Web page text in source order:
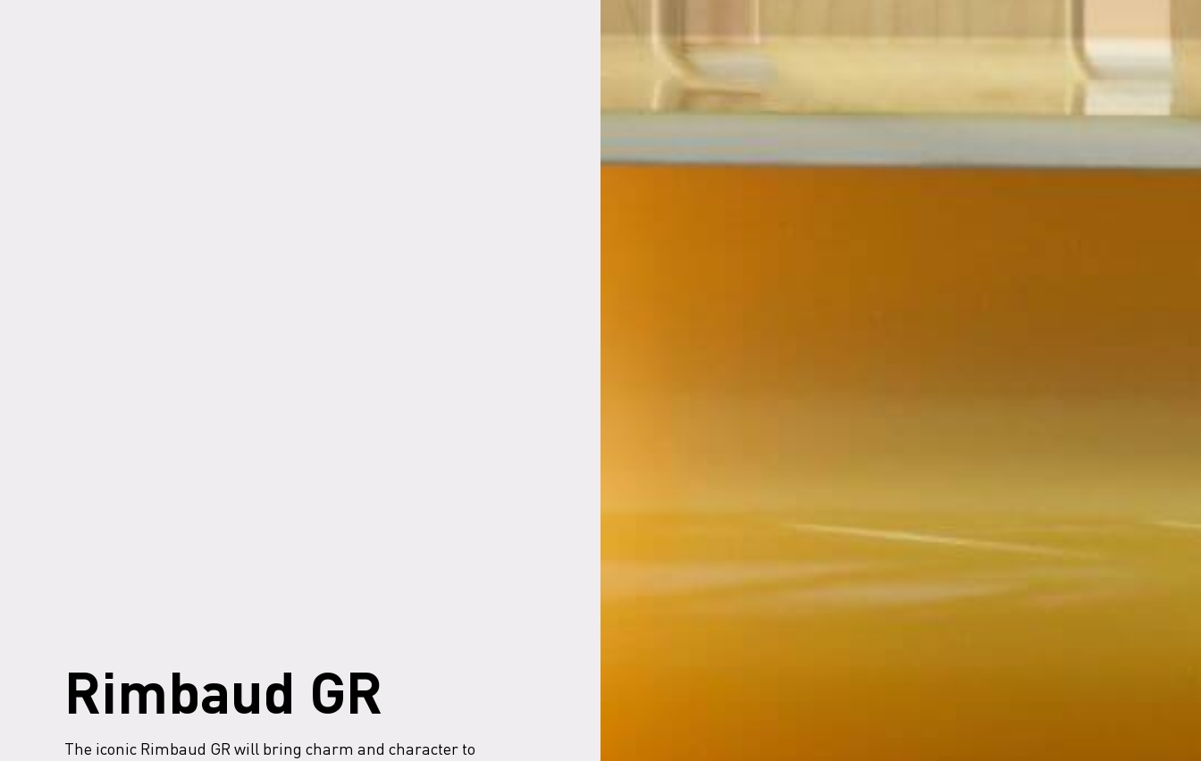
Rimbaud GR
The iconic Rimbaud GR will bring charm and character to